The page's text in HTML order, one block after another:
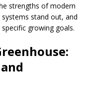
strengths of modern
stand out, and
growing goals.